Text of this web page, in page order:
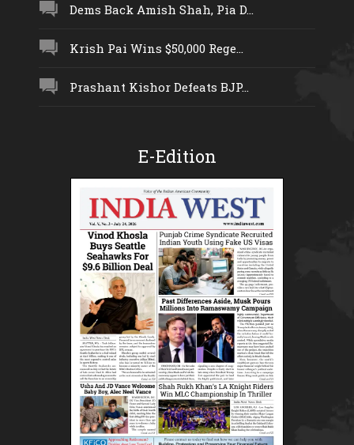
Dems Back Amish Shah, Pia D...
Krish Pai Wins $50,000 Rege...
Prashant Kishor Defeats BJP...
E-Edition